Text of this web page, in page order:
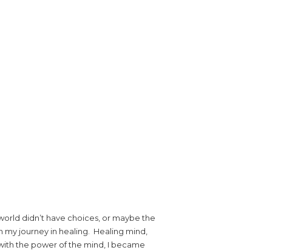
didn’t have choices, or maybe the
journey in healing. Healing mind,
the power of the mind, I became